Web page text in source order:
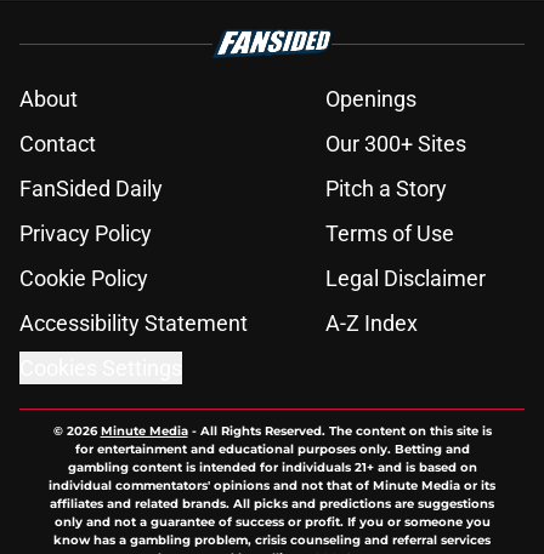
About
Openings
Contact
Our 300+ Sites
FanSided Daily
Pitch a Story
Privacy Policy
Terms of Use
Cookie Policy
Legal Disclaimer
Accessibility Statement
A-Z Index
© 2026Minute Media- All Rights Reserved. The content on this site is
for entertainment and educational purposes only. Betting and
gambling content is intended for individuals 21+ and is based on
individual commentators' opinions and not that of Minute Media or its
affiliates and related brands. All picks and predictions are suggestions
only and not a guarantee of success or profit. If you or someone you
know has a gambling problem, crisis counseling and referral services